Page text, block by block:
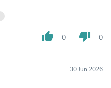
thumb_up 0 thumb_down 0
30 Jun 2026